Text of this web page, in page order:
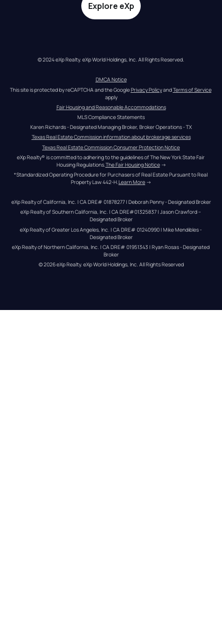
Explore eXp
© 2024 eXp Realty. eXp World Holdings, Inc. All Rights Reserved.
DMCA Notice
This site is protected by reCAPTCHA and the Google Privacy Policy and Terms of Service
apply
Fair Housing and Reasonable Accommodations
MLS Compliance Statements
Karen Richards - Designated Managing Broker, Broker Operations - TX
Texas Real Estate Commission information about brokerage services
Texas Real Estate Commission Consumer Protection Notice
eXp Realty® is committed to adhering to the guidelines of The New York State Fair
Housing Regulations. The Fair Housing Notice →
*Standardized Operating Procedure for Purchasers of Real Estate Pursuant to Real
Property Law 442-H.Learn More →
eXp Realty of California, Inc. | CA DRE# 01878277 | Deborah Penny - Designated Broker
eXp Realty of Southern California, Inc. | CA DRE#01325837 | Jason Crawford –
Designated Broker
eXp Realty of Greater Los Angeles, Inc. | CA DRE# 01240990 | Mike Mendibles -
Designated Broker
eXp Realty of Northern California, Inc. | CA DRE# 01951343 | Ryan Rosas - Designated
Broker
© 2026eXp Realty. eXp World Holdings, Inc. All Rights Reserved